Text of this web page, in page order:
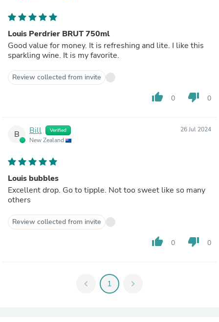
Louis Perdrier BRUT 750ml
Good value for money. It is refreshing and lite. I like this
sparkling wine. It is my favorite.
Review collected from invite
thumb_up 0 thumb_down 0
B Bill Verified
New Zealand
26 Jul 2024
Louis bubbles
Excellent drop. Go to tipple. Not too sweet like so many
others
Review collected from invite
thumb_up 0 thumb_down 0
chevron_left 1 chevron_right